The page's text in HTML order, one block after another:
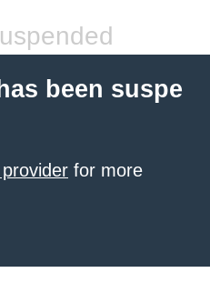
been suspe
for more